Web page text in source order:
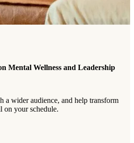
Mental Wellness and Leadership
a wider audience, and help transform
your schedule.